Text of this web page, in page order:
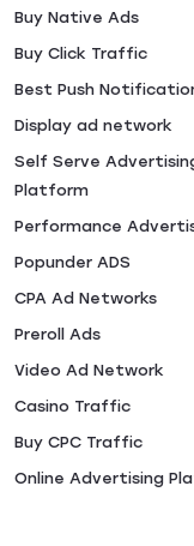
Buy Native Ads
Buy Click Traffic
Best Push
Display ad network
Self Serve
Platform
Performance
Popunder ADS
CPA Ad Networks
Preroll Ads
Video Ad Network
Casino Traffic
Buy CPC Traffic
Online Advertising